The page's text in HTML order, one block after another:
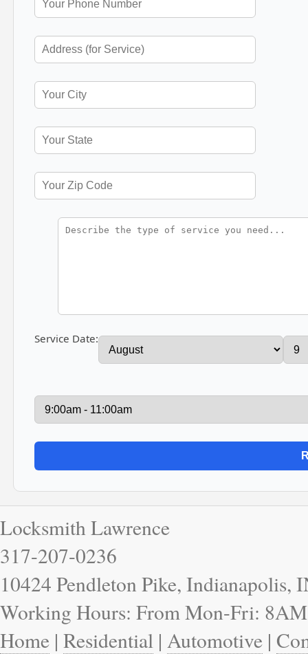
Service Date:
Locksmith Lawrence
317-207-0236
10424 Pendleton Pike, Indianapolis,
Working Hours: From Mon-Fri:
Home | Residential | Automotive |